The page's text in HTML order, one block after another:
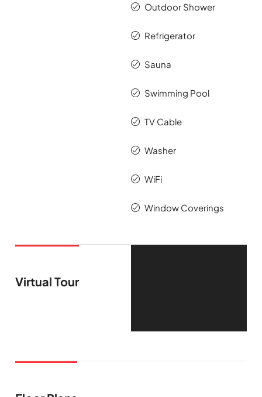
Outdoor Shower
Refrigerator
Sauna
Swimming Pool
TV Cable
Washer
WiFi
Window Coverings
Virtual Tour